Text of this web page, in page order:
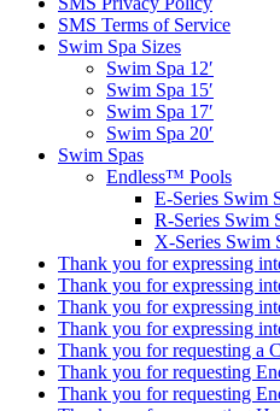
SMS Terms of Service
Swim Spa Sizes
Swim Spa 12′
Swim Spa 15′
Swim Spa 17′
Swim Spa 20′
Swim Spas
Endless™ Pools
E-Series Swim
R-Series Swim
X-Series Swim
Thank you for expressing
Thank you for expressing
Thank you for expressing
Thank you for expressing
Thank you for requesting a
Thank you for requesting
Thank you for requesting